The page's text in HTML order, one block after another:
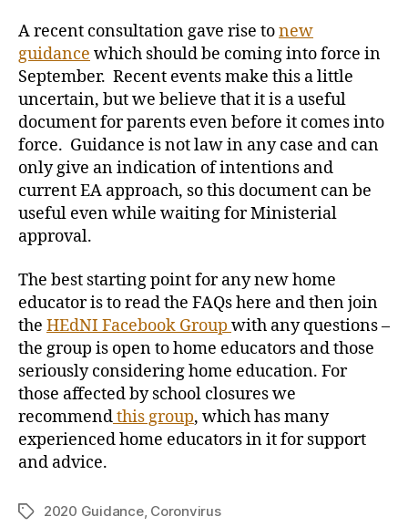
A recent consultation gave rise tonew
guidance which should be coming into force in
September. Recent events make this a little
uncertain, but we believe that it is a useful
document for parents even before it comes into
force. Guidance is not law in any case and can
only give an indication of intentions and
current EA approach, so this document can be
useful even while waiting for Ministerial
approval.
The best starting point for any new home
educator is to read the FAQs here and then join
the HEdNI Facebook Group with any questions –
the group is open to home educators and those
seriously considering home education. For
those affected by school closures we
recommendthis group, which has many
experienced home educators in it for support
and advice.
Tags2020 Guidance, Coronvirus